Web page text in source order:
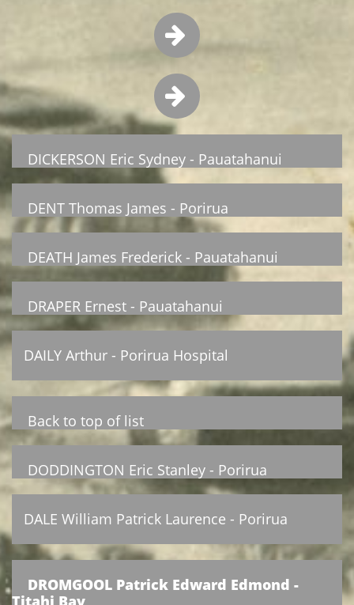


DICKERSON Eric Sydney - Pauatahanui
DENT Thomas James - Porirua
DEATH James Frederick - Pauatahanui
DRAPER Ernest - Pauatahanui
DAILY Arthur - Porirua Hospital
Back to top of list
DODDINGTON Eric Stanley - Porirua
DALE William Patrick Laurence - Porirua
DROMGOOL Patrick Edward Edmond -
Titahi Bay